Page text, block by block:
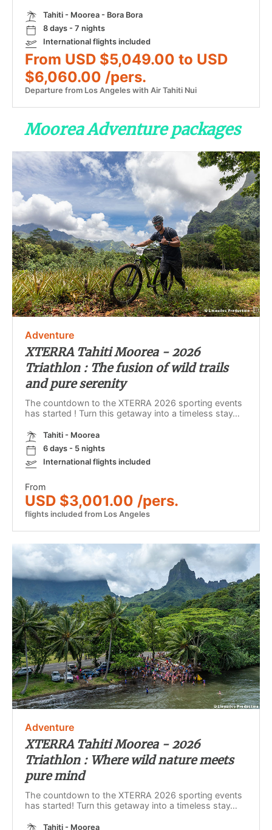
Tahiti - Moorea - Bora Bora
8 days - 7 nights
International flights included
From USD $5,049.00 to USD
$6,060.00 /pers.
Departure from Los Angeles with Air Tahiti Nui
Moorea Adventure packages
Adventure
XTERRA Tahiti Moorea - 2026
Triathlon : The fusion of wild trails
and pure serenity
The countdown to the XTERRA 2026 sporting events
has started ! Turn this getaway into a timeless stay…
Tahiti - Moorea
6 days - 5 nights
International flights included
From
USD $3,001.00 /pers.
flights included from Los Angeles
Adventure
XTERRA Tahiti Moorea - 2026
Triathlon : Where wild nature meets
pure mind
The countdown to the XTERRA 2026 sporting events
has started! Turn this getaway into a timeless stay…
Tahiti - Moorea